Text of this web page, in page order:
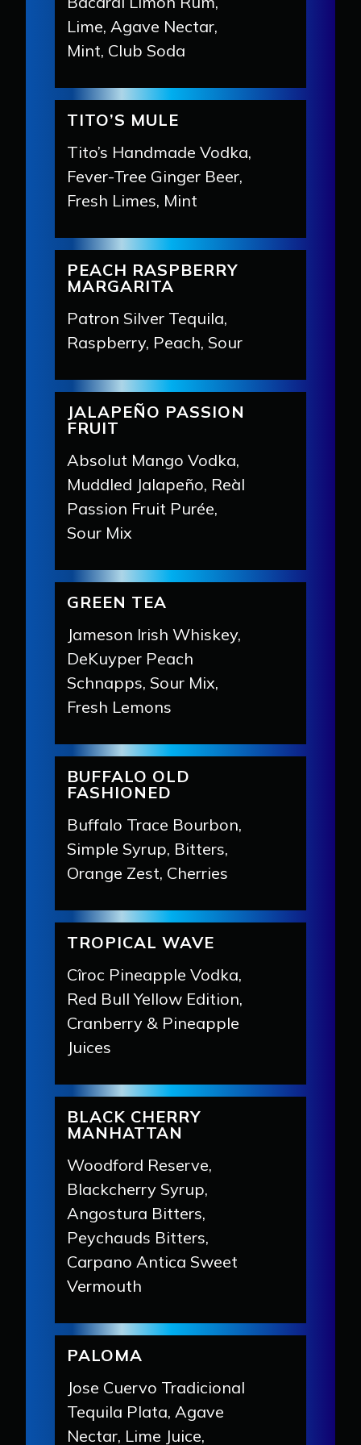
Lime, Agave Nectar,
Mint, Club Soda
TITO’S MULE
Tito’s Handmade Vodka,
Fever-Tree Ginger Beer,
Fresh Limes, Mint
PEACH RASPBERRY
MARGARITA
Patron Silver Tequila,
Raspberry, Peach, Sour
JALAPEÑO PASSION
FRUIT
Absolut Mango Vodka,
Muddled Jalapeño, Reàl
Passion Fruit Purée,
Sour Mix
GREEN TEA
Jameson Irish Whiskey,
DeKuyper Peach
Schnapps, Sour Mix,
Fresh Lemons
BUFFALO OLD
FASHIONED
Buffalo Trace Bourbon,
Simple Syrup, Bitters,
Orange Zest, Cherries
TROPICAL WAVE
Cîroc Pineapple Vodka,
Red Bull Yellow Edition,
Cranberry & Pineapple
Juices
BLACK CHERRY
MANHATTAN
Woodford Reserve,
Blackcherry Syrup,
Angostura Bitters,
Peychauds Bitters,
Carpano Antica Sweet
Vermouth
PALOMA
Jose Cuervo Tradicional
Tequila Plata, Agave
Nectar, Lime Juice,